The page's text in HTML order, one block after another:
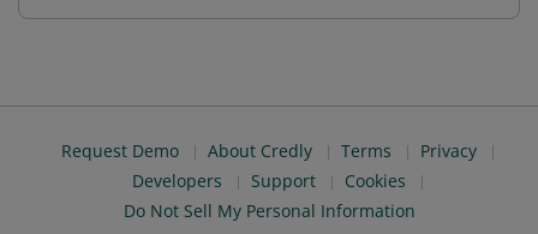
Request Demo About Credly Terms
Privacy
Developers
Support
Cookies
Do Not Sell My Personal Information